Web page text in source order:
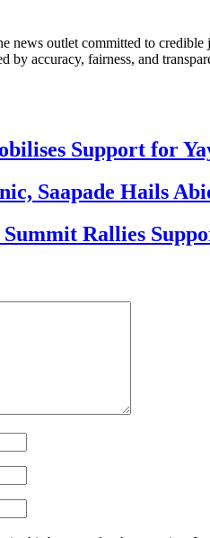
news outlet committed to
by accuracy, fairness, and
Support for
Saapade Hails
Rallies